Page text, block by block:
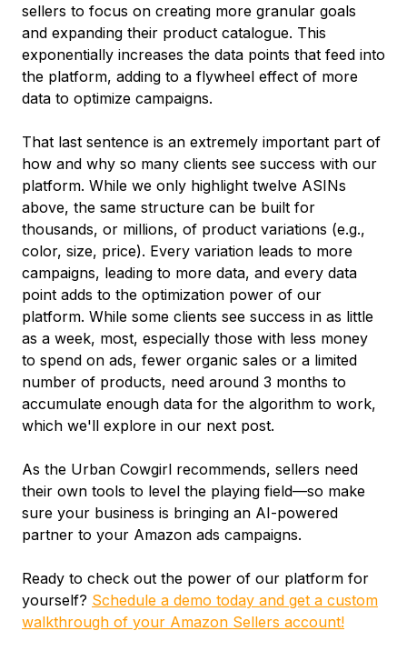
sellers to focus on creating more granular goals
and expanding their product catalogue. This
exponentially increases the data points that feed into
the platform, adding to a flywheel effect of more
data to optimize campaigns.
That last sentence is an extremely important part of
how and why so many clients see success with our
platform. While we only highlight twelve ASINs
above, the same structure can be built for
thousands, or millions, of product variations (e.g.,
color, size, price). Every variation leads to more
campaigns, leading to more data, and every data
point adds to the optimization power of our
platform. While some clients see success in as little
as a week, most, especially those with less money
to spend on ads, fewer organic sales or a limited
number of products, need around 3 months to
accumulate enough data for the algorithm to work,
which we'll explore in our next post.
As the Urban Cowgirl recommends, sellers need
their own tools to level the playing field—so make
sure your business is bringing an AI-powered
partner to your Amazon ads campaigns.
Ready to check out the power of our platform for
yourself? Schedule a demo today and get a custom
walkthrough of your Amazon Sellers account!